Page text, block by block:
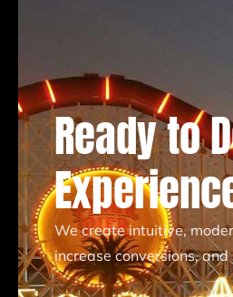
Ready to
We create intuitive,
increase conversions,